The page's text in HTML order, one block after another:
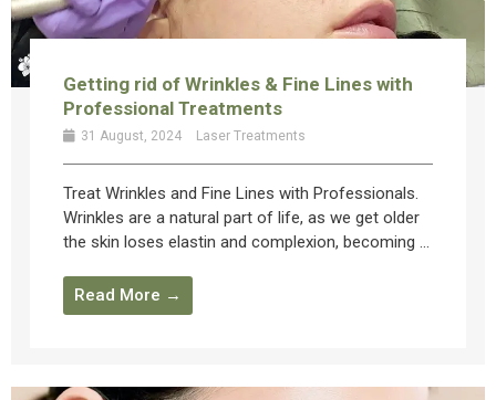
Getting rid of Wrinkles & Fine Lines with
Professional Treatments
31 August, 2024 Laser Treatments
Treat Wrinkles and Fine Lines with Professionals.
Wrinkles are a natural part of life, as we get older
the skin loses elastin and complexion, becoming ...
Read More →